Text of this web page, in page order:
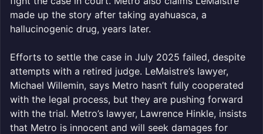
made up the story after taking ayahuasca, a
hallucinogenic drug, years later.
Efforts to settle the case in July 2025 failed, despite
attempts with a retired judge. LeMaistre’s lawyer,
Michael Willemin, says Metro hasn’t fully cooperated
with the legal process, but they are pushing forward
with the trial. Metro’s lawyer, Lawrence Hinkle, insists
that Metro is innocent and will seek damages for